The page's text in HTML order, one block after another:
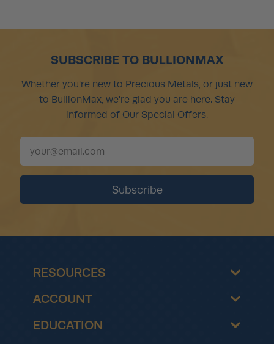
SUBSCRIBE TO BULLIONMAX
Whether you're new to Precious Metals, or just new
to BullionMax, we're glad you are here. Stay
informed of Our Special Offers.
RESOURCES
ACCOUNT
EDUCATION